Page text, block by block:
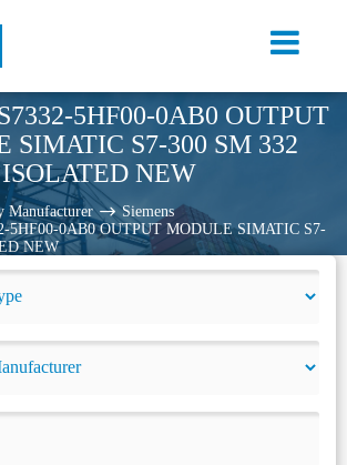
5HF00-0AB0 OUTPUT
SIMATIC S7-300 SM 332
ISOLATED NEW
Manufacturer
Siemens
5HF00-0AB0 OUTPUT MODULE SIMATIC S7-
NEW